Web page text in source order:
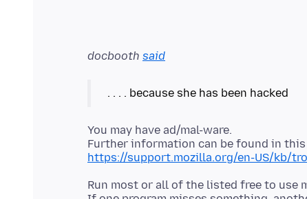
docbooth said
You may have ad/mal-ware.
https://support.mozilla.org/en-US/kb/
Run most or all of the listed free to use